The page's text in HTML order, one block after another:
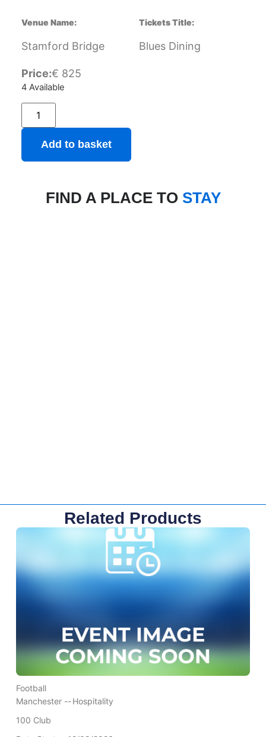
Venue Name:
Stamford Bridge
Tickets Title:
Blues Dining
Price:€ 825
4 Available
Add to basket
FIND A PLACE TO STAY
Related Products
Football
Manchester --Hospitality
100 Club